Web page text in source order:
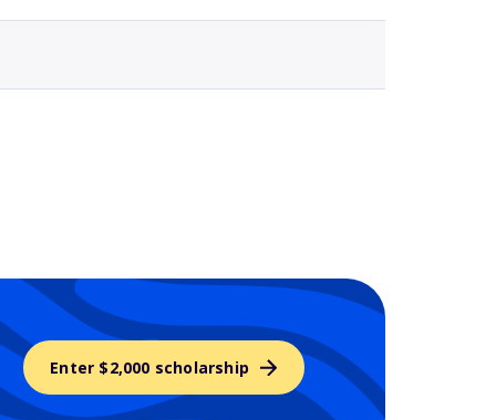
Enter $2,000 scholarship